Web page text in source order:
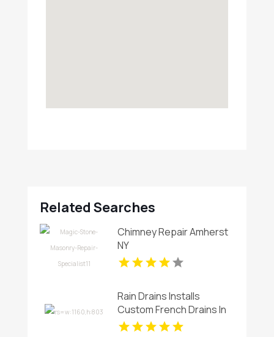
Related Searches
Chimney Repair Amherst
NY
Rain Drains Installs
Custom French Drains In
Virginia Beach